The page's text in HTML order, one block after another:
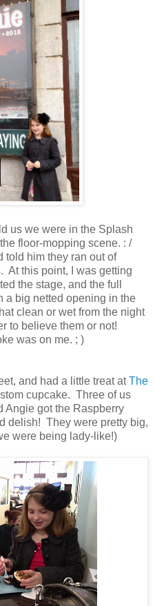
us we were in the Splash
floor-mopping scene. : /
told him they ran out of
At this point, I was getting
the stage, and the full
a big netted opening in the
clean or wet from the night
to believe them or not!
was on me. ; )
and had a little treat atThe
cupcake. Three of us
Angie got the Raspberry
delish! They were pretty big,
were being lady-like!)